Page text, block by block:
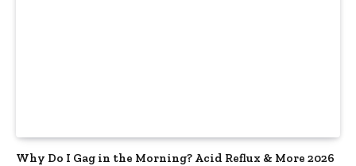
Why Do I Gag in the Morning? Acid Reflux & More 2026